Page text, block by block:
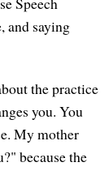
and saying
the practice
you. You
My mother
because the